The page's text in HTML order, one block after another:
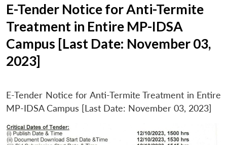
E-Tender Notice for Anti-Termite
Treatment in Entire MP-IDSA
Campus [Last Date: November 03,
2023]
E-Tender Notice for Anti-Termite Treatment in Entire
MP-IDSA Campus [Last Date: November 03, 2023]